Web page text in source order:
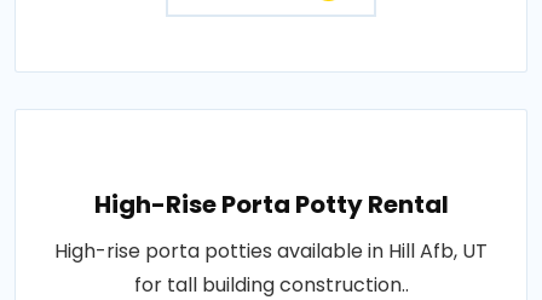
High-Rise Porta Potty Rental
High-rise porta potties available in Hill Afb, UT
for tall building construction..